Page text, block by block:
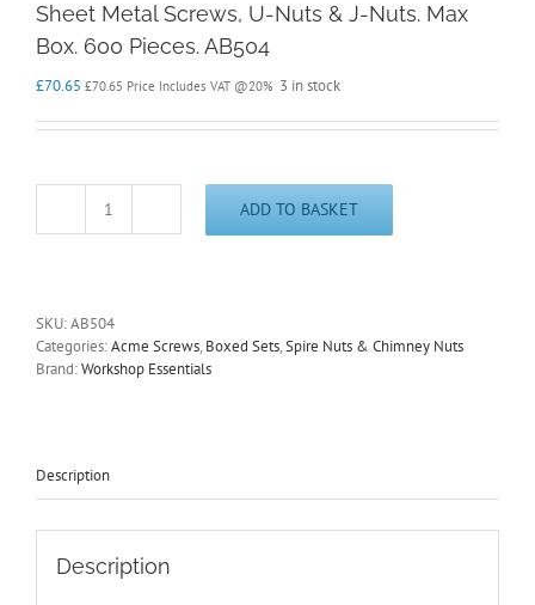
Sheet Metal Screws, U-Nuts & J-Nuts. Max
Box. 600 Pieces. AB504
£70.65 £70.65 Price Includes VAT @20% 3 in stock
Sheet
&
J-
Nuts.
Pieces.
ADD TO BASKET
SKU:AB504
Categories:Acme Screws, Boxed Sets,Spire Nuts & Chimney Nuts
Brand:Workshop Essentials
Description
Description